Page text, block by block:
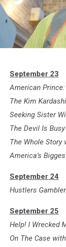
September 23
American Prince:
The Kim
Seeking Sister
The Devil Is Busy
The Whole Story
America’s
September 24
Hustlers
September 25
Help! I Wrecked
On The Case